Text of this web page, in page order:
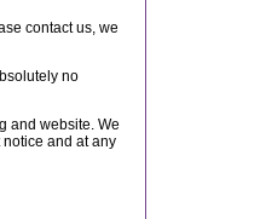
contact us, we
no
and website. We
and at any